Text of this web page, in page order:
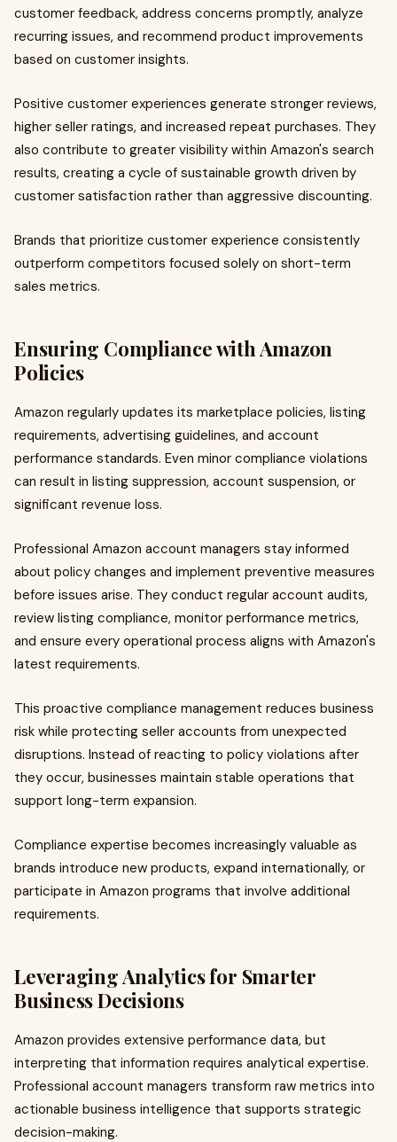
customer feedback, address concerns promptly, analyze
recurring issues, and recommend product improvements
based on customer insights.
Positive customer experiences generate stronger reviews,
higher seller ratings, and increased repeat purchases. They
also contribute to greater visibility within Amazon's search
results, creating a cycle of sustainable growth driven by
customer satisfaction rather than aggressive discounting.
Brands that prioritize customer experience consistently
outperform competitors focused solely on short-term
sales metrics.
Ensuring Compliance with Amazon
Policies
Amazon regularly updates its marketplace policies, listing
requirements, advertising guidelines, and account
performance standards. Even minor compliance violations
can result in listing suppression, account suspension, or
significant revenue loss.
Professional Amazon account managers stay informed
about policy changes and implement preventive measures
before issues arise. They conduct regular account audits,
review listing compliance, monitor performance metrics,
and ensure every operational process aligns with Amazon's
latest requirements.
This proactive compliance management reduces business
risk while protecting seller accounts from unexpected
disruptions. Instead of reacting to policy violations after
they occur, businesses maintain stable operations that
support long-term expansion.
Compliance expertise becomes increasingly valuable as
brands introduce new products, expand internationally, or
participate in Amazon programs that involve additional
requirements.
Leveraging Analytics for Smarter
Business Decisions
Amazon provides extensive performance data, but
interpreting that information requires analytical expertise.
Professional account managers transform raw metrics into
actionable business intelligence that supports strategic
decision-making.